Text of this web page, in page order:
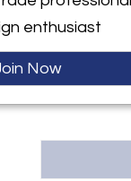
including
schedule a
enthusiast
Now